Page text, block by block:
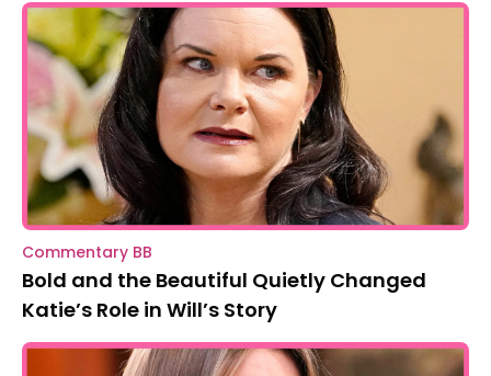
Commentary BB
Bold and the Beautiful Quietly Changed
Katie’s Role in Will’s Story